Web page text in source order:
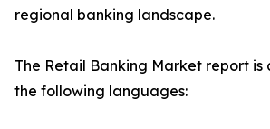
regional banking landscape.
The Retail Banking Market report is
the following languages: